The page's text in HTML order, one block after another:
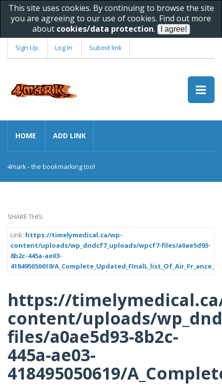
This site uses cookies. By continuing to browse the site
you are agreeing to our use of cookies. Find out more
about cookies/data protection.
Sign Up Log In Submit link
HOME ADD LINK
4mark - the bookmarking tool
SHARE THIS:
Link: https://timelymedical.ca/wp-
content/uploads/wp_dndcf7_uploads/wpcf7-files/a0ae5d93-
8b2c-445a-ae03-
418495050619/
https://
content/uploads/
files/a0ae5d93-8b2c-
445a-ae03-
418495050619/